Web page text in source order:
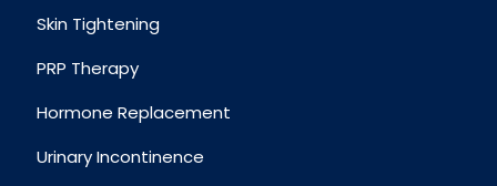
Skin Tightening
PRP Therapy
Hormone Replacement
Urinary Incontinence